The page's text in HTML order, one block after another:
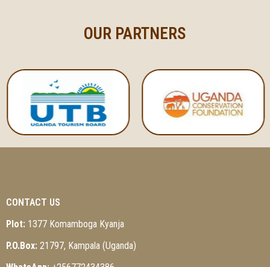
OUR PARTNERS
CONTACT US
Plot: 1377 Komamboga Kyanja
P.O.Box: 21797, Kampala (Uganda)